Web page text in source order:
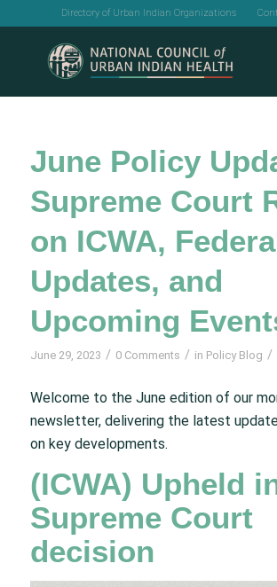
Directory of Urban Indian Organizations
June Policy
Supreme Court
on ICWA,
Updates, and
Upcoming
June 29, 2023 / 0 Comments / in Policy Blog /
Welcome to the June edition of our
newsletter, delivering the latest
on key developments.
(ICWA) Upheld
Supreme Court
decision